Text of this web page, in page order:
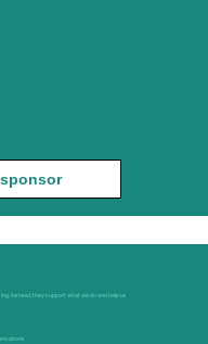
Instead, they support what we do and help us